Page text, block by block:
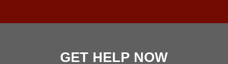
GET HELP NOW